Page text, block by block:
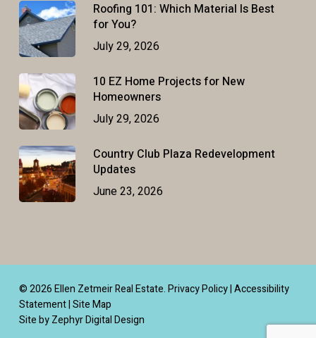
Roofing 101: Which Material Is Best
for You?
July 29, 2026
10 EZ Home Projects for New
Homeowners
July 29, 2026
Country Club Plaza Redevelopment
Updates
June 23, 2026
© 2026 Ellen Zetmeir Real Estate.Privacy Policy|Accessibility
Statement|Site Map
Site by Zephyr Digital Design